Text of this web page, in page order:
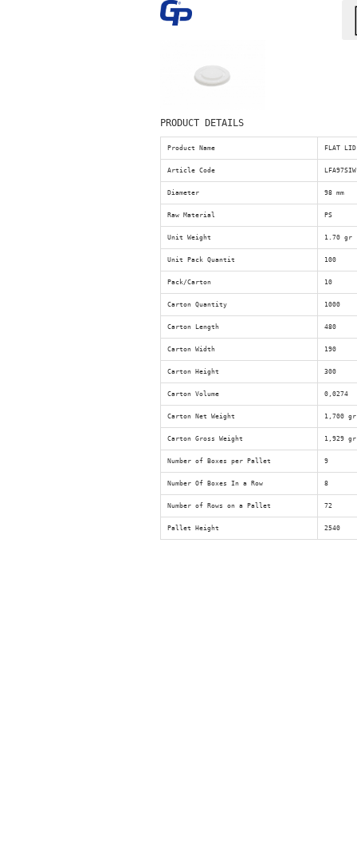
PRODUCT DETAILS
Product Name FLAT
Article Code LFA97SIW
Diameter 98 mm
Raw Material PS
Unit Weight 1.70 gr
Unit Pack Quantit 100
Pack/Carton 10
Carton Quantity 1000
Carton Length 480
Carton Width 190
Carton Height 300
Carton Volume 0,0274
Carton Net Weight 1,700 gr
Carton Gross Weight 1,929 gr
Number of Boxes per Pallet 9
Number Of Boxes In a Row 8
Number of Rows on a Pallet 72
Pallet Height 2540